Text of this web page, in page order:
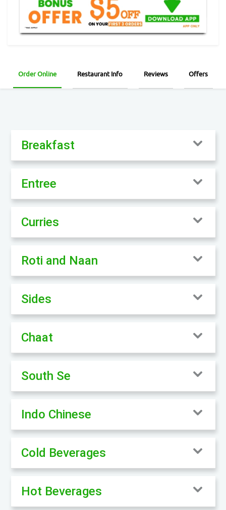
Order Online Restaurant Info Reviews Offers
Breakfast
Entree
Curries
Roti and Naan
Sides
Chaat
South Se
Indo Chinese
Cold Beverages
Hot Beverages